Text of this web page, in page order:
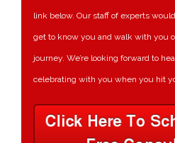
link below. Our staff of experts
get to know you and walk with you
journey. We’re looking forward to
celebrating with you when you hit